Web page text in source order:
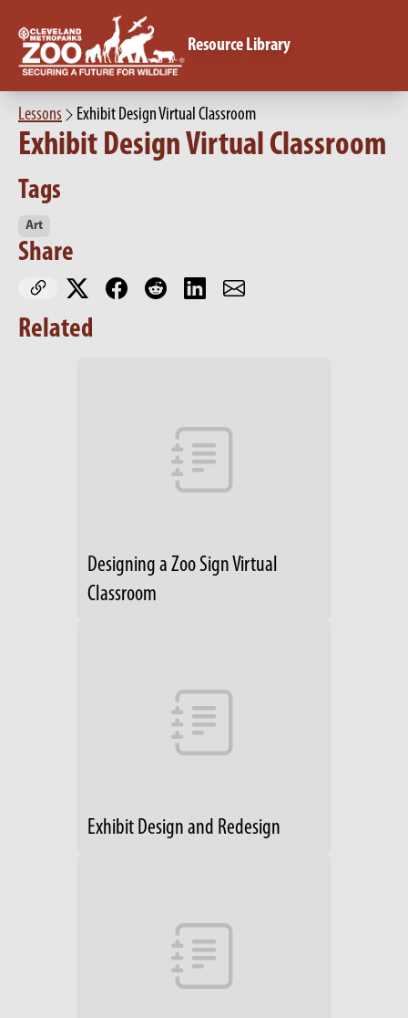
Resource Library
Lessons Exhibit Design Virtual Classroom
Exhibit Design Virtual Classroom
Tags
Art
Share
Related
Designing a Zoo Sign Virtual
Classroom
Exhibit Design and Redesign